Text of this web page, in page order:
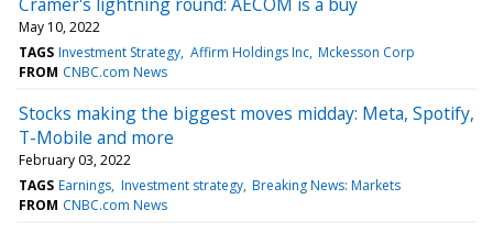
May 10, 2022
TAGS Investment Strategy Affirm Holdings Inc Mckesson Corp
FROM CNBC.com News
Stocks making the biggest moves midday: Meta, Spotify,
T-Mobile and more
February 03, 2022
TAGS Earnings Investment strategy Breaking News: Markets
FROM CNBC.com News